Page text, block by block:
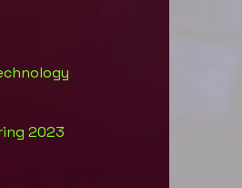
2023